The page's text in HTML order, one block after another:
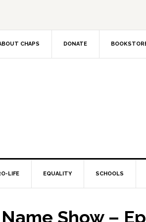
CHAPS DONATE
LIFE EQUALITY SCHOOLS
Show –